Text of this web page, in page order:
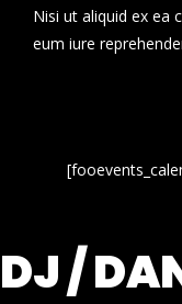
Nisi ut aliquid ex ea
eum iure
DJ /